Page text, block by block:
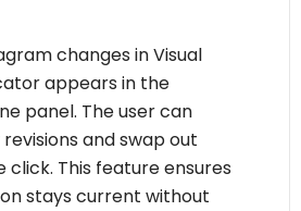
changes in Visual
appears in the
panel. The user can
and swap out
This feature ensures
stays current without